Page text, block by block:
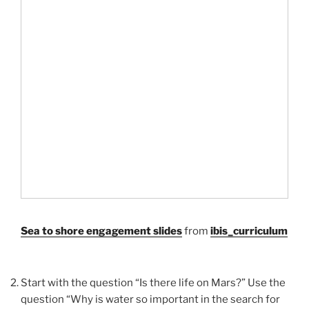
Sea to shore engagement slidesfrom ibis_curriculum
Start with the question “Is there life on Mars?” Use the
question “Why is water so important in the search for